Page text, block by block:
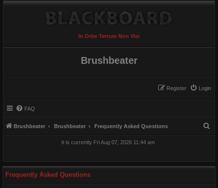
In Orbe Terrum Non Visi
Brushbeater
Login
Register
FAQ
Brushbeater Brushbeater Frequently Asked Questions
h
It is currently Fri Aug 07, 2026 11:44 am
Frequently Asked Questions